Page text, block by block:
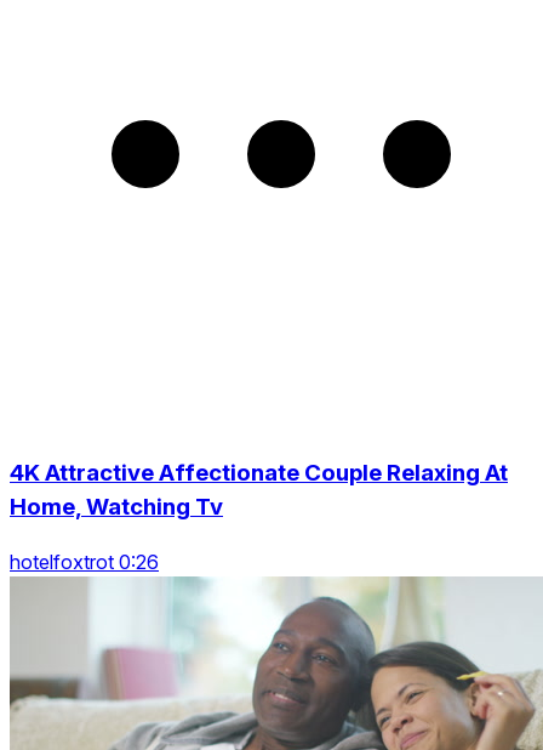
4K Attractive Affectionate Couple Relaxing At
Home, Watching Tv
hotelfoxtrot 0:26